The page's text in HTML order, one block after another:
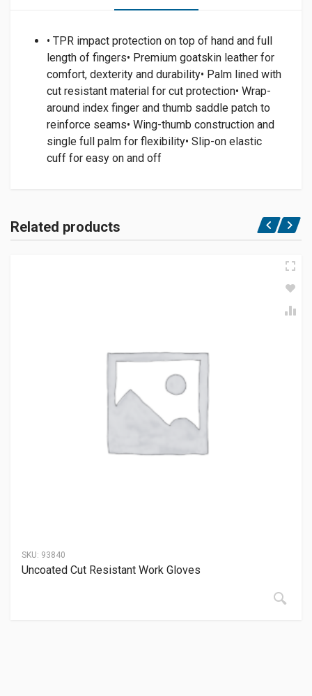
• TPR impact protection on top of hand and full
length of fingers• Premium goatskin leather for
comfort, dexterity and durability• Palm lined with
cut resistant material for cut protection• Wrap-
around index finger and thumb saddle patch to
reinforce seams• Wing-thumb construction and
single full palm for flexibility• Slip-on elastic
cuff for easy on and off
Related products
SKU: 93840
Uncoated Cut Resistant Work Gloves